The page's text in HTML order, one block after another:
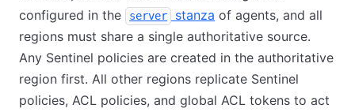
configured in the
server stanza of agents, and all
regions must share a single authoritative source.
Any Sentinel policies are created in the authoritative
region first. All other regions replicate Sentinel
policies, ACL policies, and global ACL tokens to act